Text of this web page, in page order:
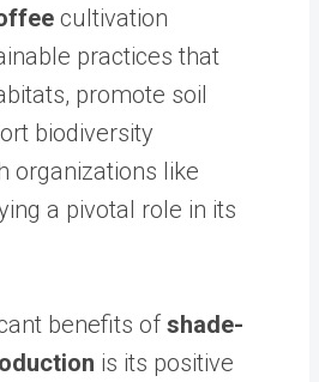
cultivation
practices that
promote soil
biodiversity
organizations like
a pivotal role in its
benefits of shade-
is its positive